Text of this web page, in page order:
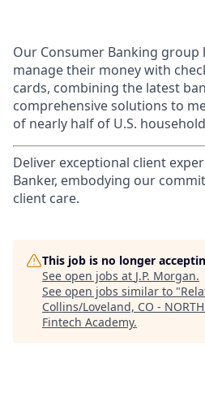
Our Consumer Banking group
manage their money with
cards, combining the latest
comprehensive solutions to
of nearly half of U.S.
Deliver exceptional client
Banker, embodying our
client care.
This job is no longer
See open jobs at J.P. Morgan.
See open jobs similar to "
Collins/Loveland, CO -
Fintech Academy.